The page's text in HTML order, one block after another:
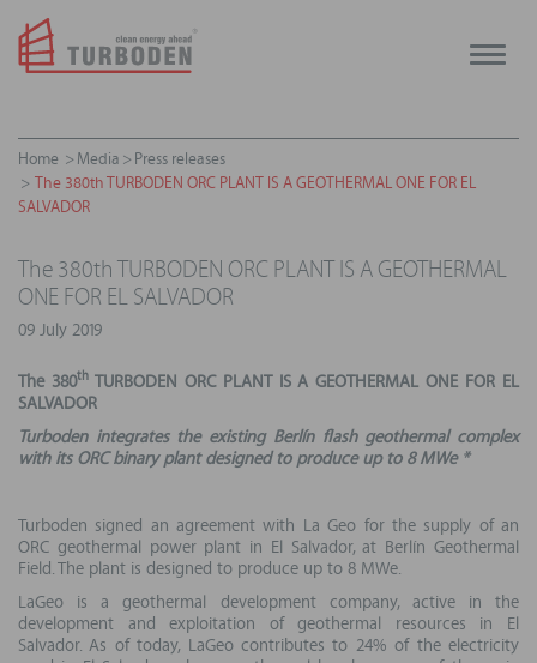
Toggle
Home Media
Press releases
The 380th TURBODEN ORC PLANT IS A GEOTHERMAL ONE FOR EL
SALVADOR
The 380th TURBODEN ORC PLANT IS A GEOTHERMAL
ONE FOR EL SALVADOR
09 July 2019
The 380thTURBODEN ORC PLANT IS A GEOTHERMAL ONE FOR EL
SALVADOR
Turboden integrates the existing Berlínflash geothermal complex
with itsORC binary plant designed to produce up to 8 MWe *
Turboden signed an agreement with La Geo for the supply of an
ORC geothermal power plant in El Salvador, at Berlín Geothermal
Field. The plant is designed to produce up to 8 MWe.
LaGeo is a geothermal development company, active in the
development and exploitation of geothermal resources in El
Salvador. As of today, LaGeo contributes to 24% of the electricity